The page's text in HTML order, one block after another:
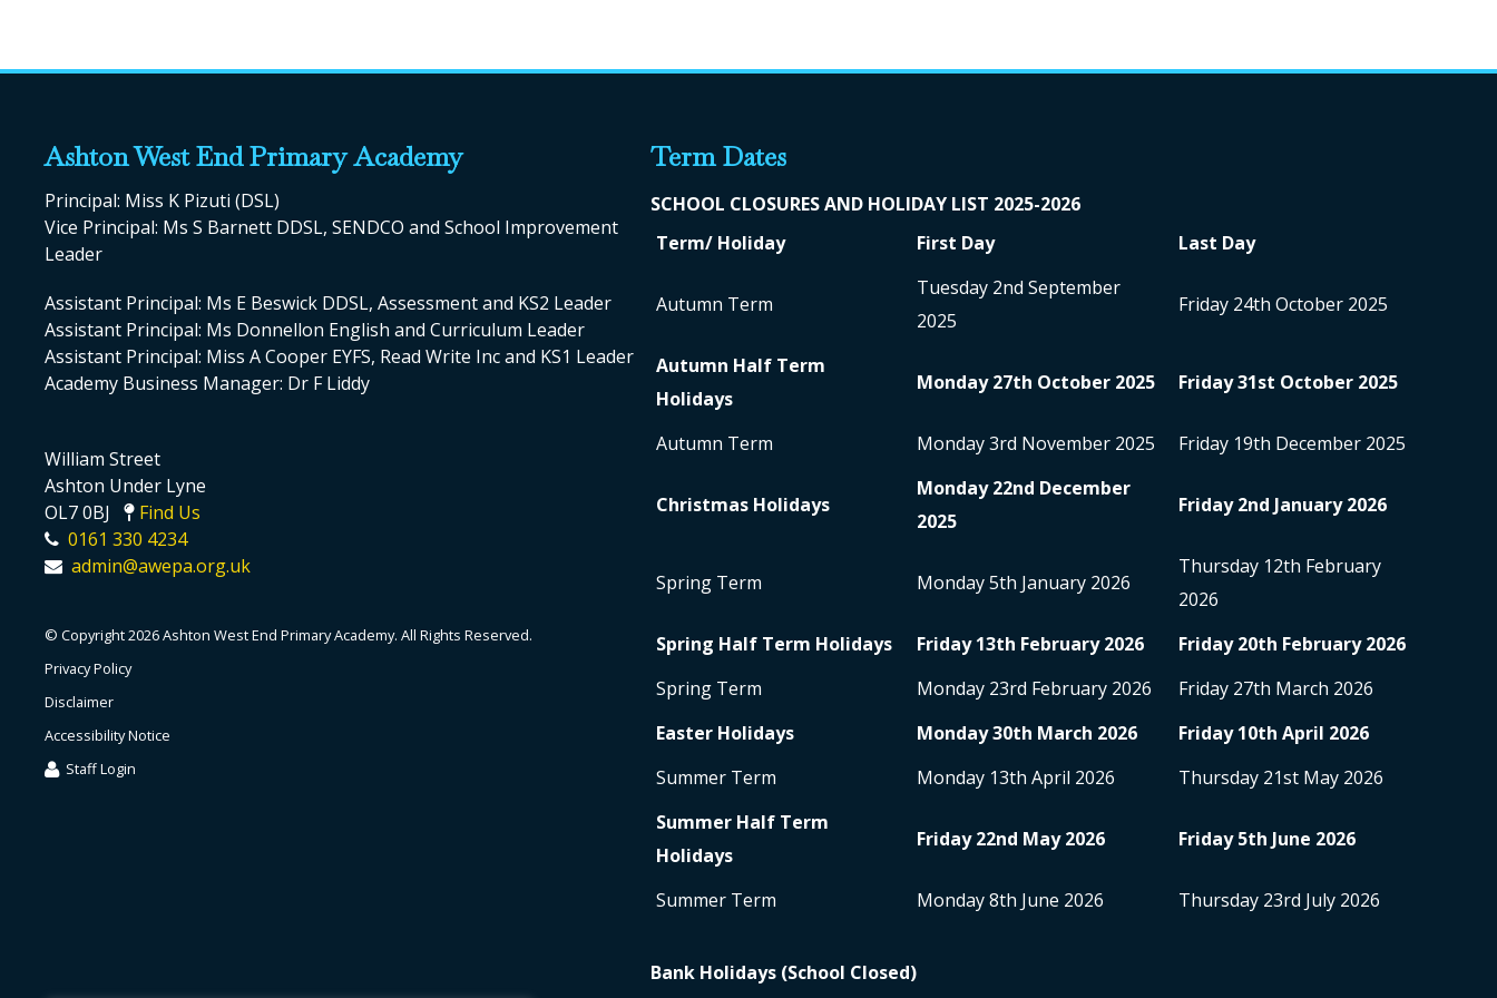
Ashton West End Primary Academy
Principal: Miss K Pizuti (DSL)
Vice Principal: Ms S Barnett DDSL, SENDCO and School Improvement
Leader
Assistant Principal: Ms E Beswick DDSL, Assessment and KS2 Leader
Assistant Principal: Ms Donnellon English and Curriculum Leader
Assistant Principal: Miss A Cooper EYFS, Read Write Inc and KS1 Leader
Academy Business Manager: Dr F Liddy
William Street
Ashton Under Lyne
OL7 0BJ
Find Us
0161 330 4234
admin@awepa.org.uk
© Copyright 2026 Ashton West End Primary Academy. All Rights Reserved.
Privacy Policy
Disclaimer
Accessibility Notice
Staff Login
Term Dates
SCHOOL CLOSURES AND HOLIDAY LIST 2025-2026
Term/ Holiday
First Day Last Day
Autumn Term
Tuesday 2nd September
2025
Friday 24th October 2025
Autumn Half Term
Holidays
Monday 27th October 2025 Friday 31st October 2025
Autumn Term Monday 3rd November 2025 Friday 19th December 2025
Christmas Holidays
Monday 22nd December
2025
Friday 2nd January 2026
Spring Term Monday 5th January 2026
Thursday 12th February
2026
Spring Half Term Holidays
Friday 13th February 2026 Friday 20th February 2026
Spring Term
Monday 23rd February 2026 Friday 27th March 2026
Easter Holidays
Monday 30th March 2026 Friday 10th April 2026
Summer Term
Monday 13th April 2026 Thursday 21stMay 2026
Summer Half Term
Holidays
Friday 22nd May 2026 Friday 5th June 2026
Summer Term Monday 8th June 2026 Thursday 23rd July 2026
Bank Holidays (School Closed)